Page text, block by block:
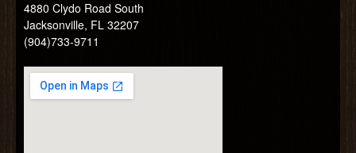
4880 Clydo Road South
Jacksonville, FL 32207
(904)733-9711